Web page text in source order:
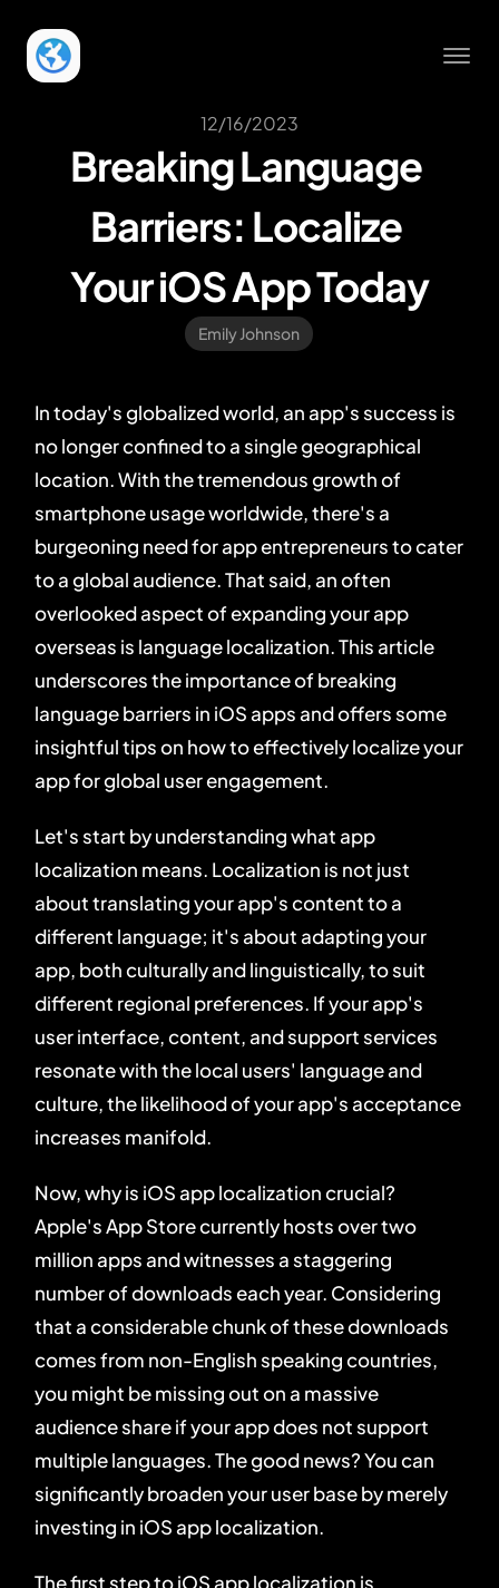
12/16/2023
Breaking Language
Barriers: Localize
Your iOS App Today
Emily Johnson
In today's globalized world, an app's success is
no longer confined to a single geographical
location. With the tremendous growth of
smartphone usage worldwide, there's a
burgeoning need for app entrepreneurs to cater
to a global audience. That said, an often
overlooked aspect of expanding your app
overseas is language localization. This article
underscores the importance of breaking
language barriers in iOS apps and offers some
insightful tips on how to effectively localize your
app for global user engagement.
Let's start by understanding what app
localization means. Localization is not just
about translating your app's content to a
different language; it's about adapting your
app, both culturally and linguistically, to suit
different regional preferences. If your app's
user interface, content, and support services
resonate with the local users' language and
culture, the likelihood of your app's acceptance
increases manifold.
Now, why is iOS app localization crucial?
Apple's App Store currently hosts over two
million apps and witnesses a staggering
number of downloads each year. Considering
that a considerable chunk of these downloads
comes from non-English speaking countries,
you might be missing out on a massive
audience share if your app does not support
multiple languages. The good news? You can
significantly broaden your user base by merely
investing in iOS app localization.
The first step to iOS app localization is